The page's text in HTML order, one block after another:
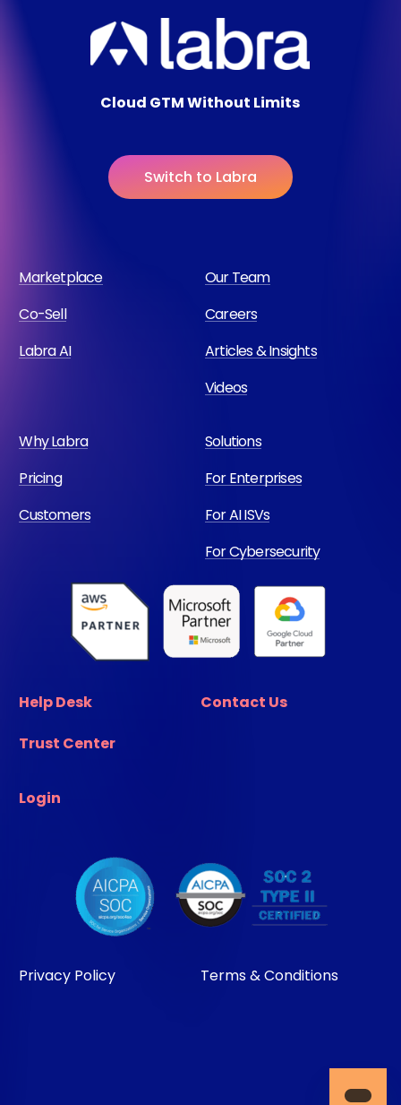
Cloud GTM Without Limits
Switch to Labra
Marketplace
Co-Sell
Labra AI
Our Team
Careers
Articles & Insights
Videos
Why Labra
Pricing
Customers
Solutions
For Enterprises
For AI ISVs
For Cybersecurity
Help Desk
Trust Center
Contact Us
Login
Privacy Policy Terms & Conditions